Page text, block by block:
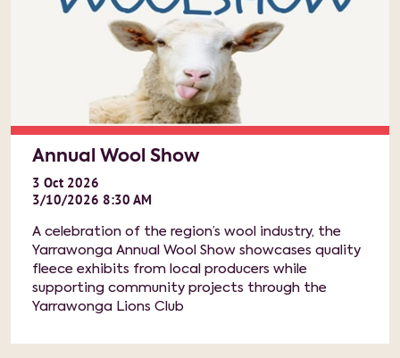
Annual Wool Show
3 Oct 2026
3/10/2026 8:30 AM
A celebration of the region’s wool industry, the
Yarrawonga Annual Wool Show showcases quality
fleece exhibits from local producers while
supporting community projects through the
Yarrawonga Lions Club